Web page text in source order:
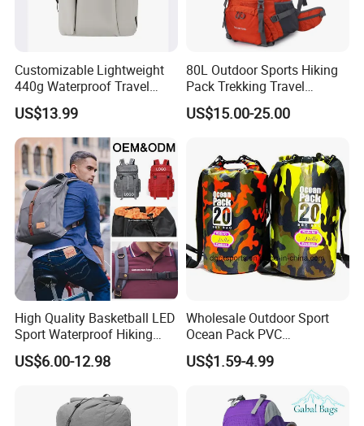
Customizable Lightweight
440g Waterproof Travel
Backpack for 2-3 Days Trips
US$13.99
80L Outdoor Sports Hiking
Pack Trekking Travel
Mountaineering Backpack
Bag
US$15.00-25.00
High Quality Basketball LED
Sport Waterproof Hiking
Designer Travel Laptop
Wholesale Kid Recycled
Leather School Custom
Backpack
US$6.00-12.98
Wholesale Outdoor Sport
Ocean Pack PVC
Waterproof Floating 500d
Dry Bag Backpack,
Sack, Lightweight Duffel
Hilking Dry Bag Water Sport
US$1.59-4.99